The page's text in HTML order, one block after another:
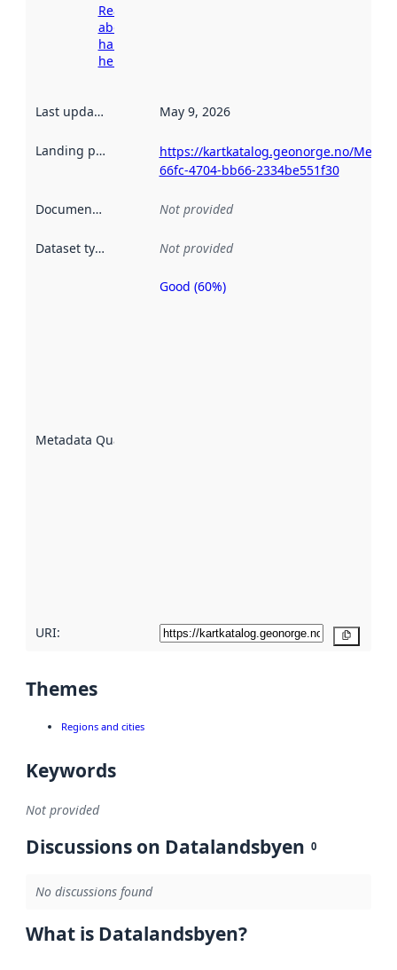
Read more
about
harvesting
here
Last updated May 9, 2026
Landing page
https://kartkatalog.geonorge.no/
66fc-4704-bb66-2334be551f30
Documentation Not provided
Dataset type Not provided
Metadata Quality
Metadata
Good (60%)
URI:
Themes
Regions and cities
Keywords
Not provided
Discussions on Datalandsbyen 0
No discussions found
What is Datalandsbyen?